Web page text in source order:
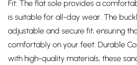
Fit: The flat sole provides a
is suitable for all-day wear. The
adjustable and secure fit, ensuring
comfortably on your feet. Durable
with high-quality materials, these